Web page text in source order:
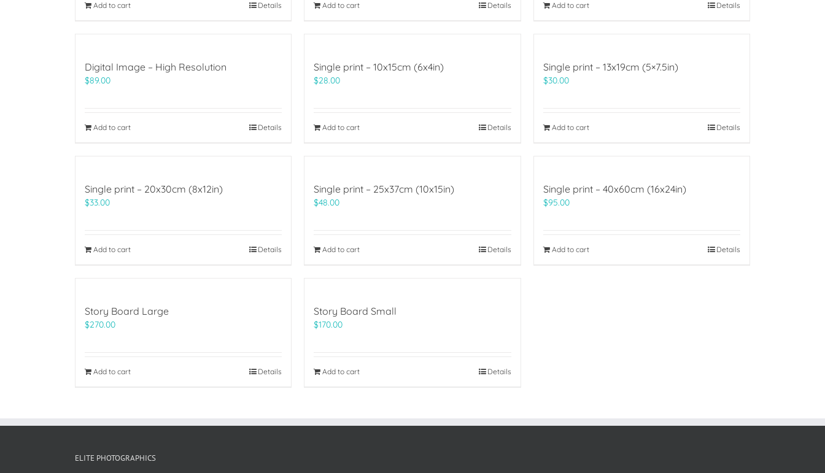
Add to cart Details Add to cart Details Add to cart Details
Digital Image – High Resolution
$89.00
Add to cart Details
Single print – 10x15cm (6x4in)
$28.00
Add to cart Details
Single print – 13x19cm (5×7.5in)
$30.00
Add to cart Details
Single print – 20x30cm (8x12in)
$33.00
Add to cart Details
Single print – 25x37cm (10x15in)
$48.00
Add to cart Details
Single print – 40x60cm (16x24in)
$95.00
Add to cart Details
Story Board Large
$270.00
Add to cart Details
Story Board Small
$170.00
Add to cart Details
ELITE PHOTOGRAPHICS